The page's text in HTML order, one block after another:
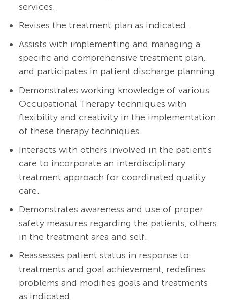
services.
Revises the treatment plan as indicated.
Assists with implementing and managing a
specific and comprehensive treatment plan,
and participates in patient discharge planning.
Demonstrates working knowledge of various
Occupational Therapy techniques with
flexibility and creativity in the implementation
of these therapy techniques.
Interacts with others involved in the patient's
care to incorporate an interdisciplinary
treatment approach for coordinated quality
care.
Demonstrates awareness and use of proper
safety measures regarding the patients, others
in the treatment area and self.
Reassesses patient status in response to
treatments and goal achievement, redefines
problems and modifies goals and treatments
as indicated.